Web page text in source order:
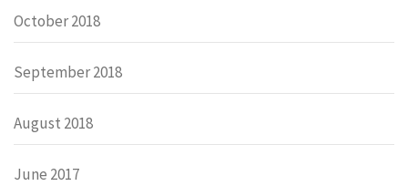
October 2018
September 2018
August 2018
June 2017